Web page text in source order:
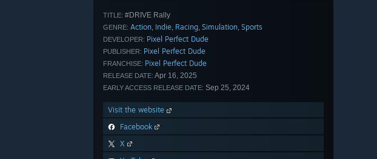
TITLE: #DRIVE Rally
GENRE: Action, Indie, Racing, Simulation, Sports
DEVELOPER: Pixel Perfect Dude
PUBLISHER: Pixel Perfect Dude
FRANCHISE: Pixel Perfect Dude
RELEASE DATE: Apr 16, 2025
EARLY ACCESS RELEASE DATE: Sep 25, 2024
Visit the website
Facebook
X